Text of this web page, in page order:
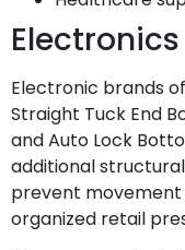
Electronics
Electronic brands
Straight Tuck End
and Auto Lock
additional
prevent movement
organized retail